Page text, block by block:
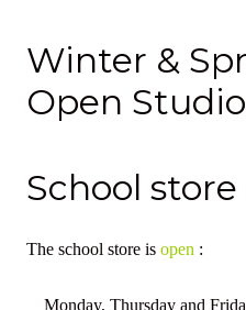
Winter &
Open
School
The school store is open :
Monday, Thursday and